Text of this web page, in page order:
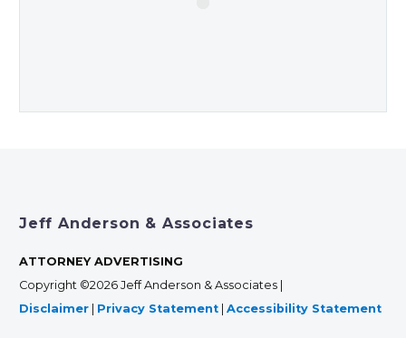
Jeff Anderson & Associates
ATTORNEY ADVERTISING
Copyright ©2026 Jeff Anderson & Associates |
Disclaimer
Privacy Statement Accessibility Statement